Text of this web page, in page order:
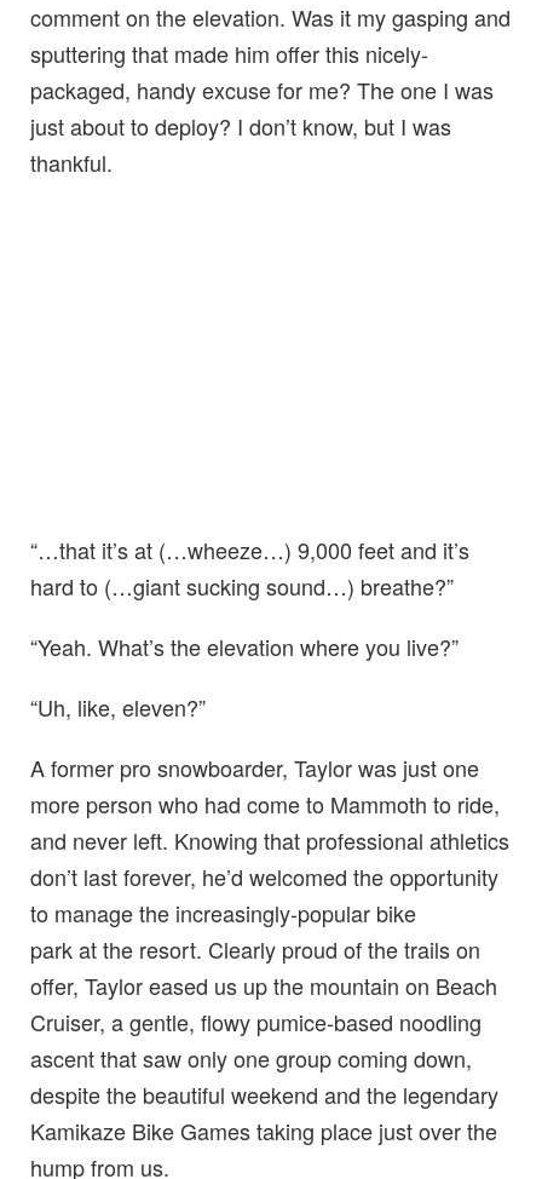
comment on the elevation. Was it my gasping and
sputtering that made him offer this nicely-
packaged, handy excuse for me? The one I was
just about to deploy? I don’t know, but I was
thankful.
“…that it’s at (…wheeze…) 9,000 feet and it’s
hard to (…giant sucking sound…) breathe?”
“Yeah. What’s the elevation where you live?”
“Uh, like, eleven?”
A former pro snowboarder, Taylor was just one
more person who had come to Mammoth to ride,
and never left. Knowing that professional athletics
don’t last forever, he’d welcomed the opportunity
to manage the increasingly-popular bike
park at the resort. Clearly proud of the trails on
offer, Taylor eased us up the mountain on Beach
Cruiser, a gentle, flowy pumice-based noodling
ascent that saw only one group coming down,
despite the beautiful weekend and the legendary
Kamikaze Bike Games taking place just over the
hump from us.